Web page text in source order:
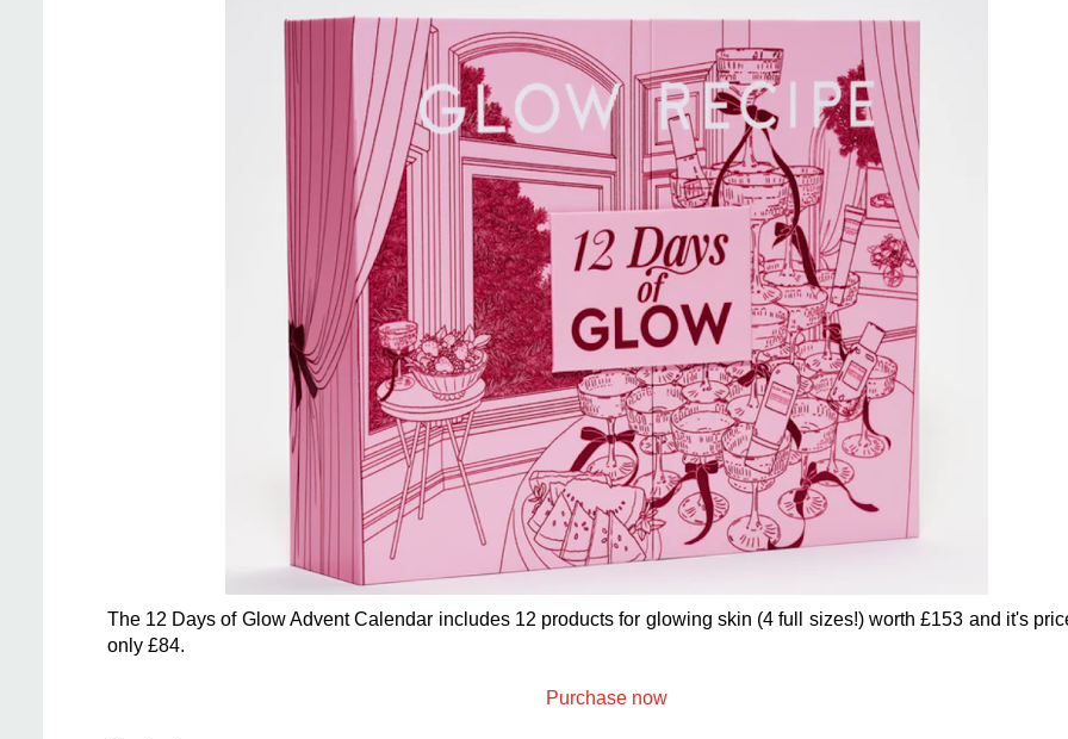
The 12 Days of Glow Advent Calendar includes 12 products for glowing skin (4 full sizes!) worth £153 and it's
only £84.
Purchase now